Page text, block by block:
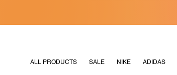
ALL PRODUCTS SALE NIKE ADIDAS